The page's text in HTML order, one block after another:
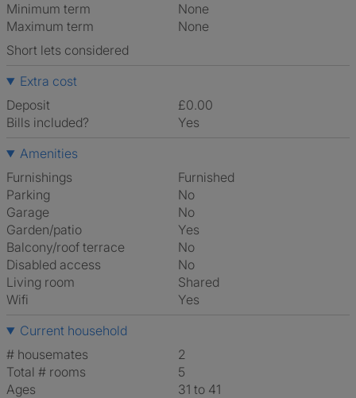
Minimum term
None
Maximum term
None
Short lets considered
Extra cost
Deposit
£0.00
Bills included?
Yes
Amenities
Furnishings
Furnished
Parking
No
Garage
No
Garden/patio
Yes
Balcony/roof terrace
No
Disabled access
No
Living room
shared
Wifi
Yes
Current household
# housemates
2
Total # rooms
5
Ages
31 to 41